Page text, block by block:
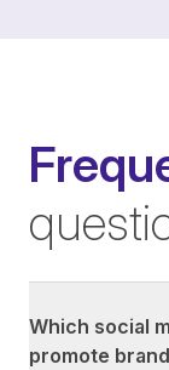
Which social
promote